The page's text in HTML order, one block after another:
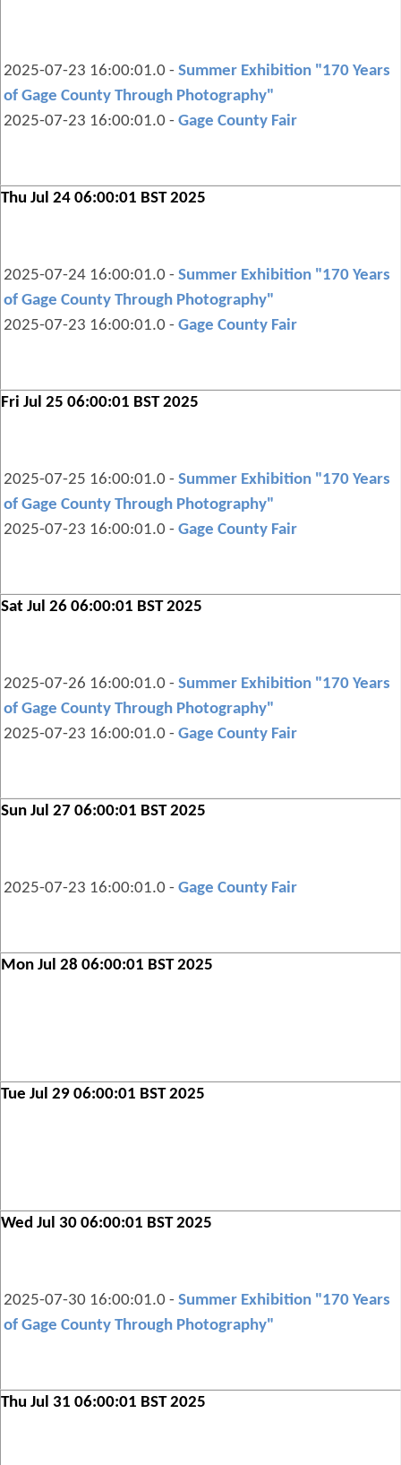
2025-07-23 16:00:01.0 - Summer Exhibition "170 Years
of Gage County Through Photography"
2025-07-23 16:00:01.0 - Gage County Fair
Thu Jul 24 06:00:01 BST 2025
2025-07-24 16:00:01.0 - Summer Exhibition "170 Years
of Gage County Through Photography"
2025-07-23 16:00:01.0 - Gage County Fair
Fri Jul 25 06:00:01 BST 2025
2025-07-25 16:00:01.0 - Summer Exhibition "170 Years
of Gage County Through Photography"
2025-07-23 16:00:01.0 - Gage County Fair
Sat Jul 26 06:00:01 BST 2025
2025-07-26 16:00:01.0 - Summer Exhibition "170 Years
of Gage County Through Photography"
2025-07-23 16:00:01.0 - Gage County Fair
Sun Jul 27 06:00:01 BST 2025
2025-07-23 16:00:01.0 - Gage County Fair
Mon Jul 28 06:00:01 BST 2025
Tue Jul 29 06:00:01 BST 2025
Wed Jul 30 06:00:01 BST 2025
2025-07-30 16:00:01.0 - Summer Exhibition "170 Years
of Gage County Through Photography"
Thu Jul 31 06:00:01 BST 2025